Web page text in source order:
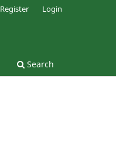
Search
Register Login